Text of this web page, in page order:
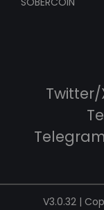
Twitter/
V3.0.32 |